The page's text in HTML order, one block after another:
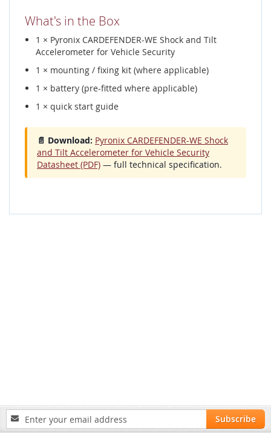
What's in the Box
1 × Pyronix CARDEFENDER-WE Shock and Tilt
Accelerometer for Vehicle Security
1 × mounting / fixing kit (where applicable)
1 × battery (pre-fitted where applicable)
1 × quick start guide
📄 Download: Pyronix CARDEFENDER-WE Shock
and Tilt Accelerometer for Vehicle Security
Datasheet (PDF) — full technical specification.
Sign
Up
Subscribe